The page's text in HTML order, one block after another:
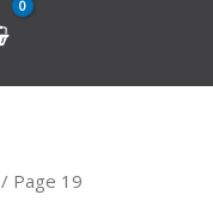
/ Page 19